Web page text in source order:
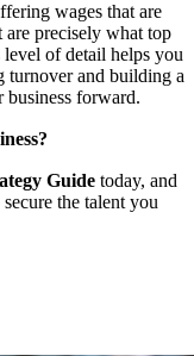
wages that are
precisely what top
of detail helps you
turnover and building a
forward.
Guide today, and
the talent you